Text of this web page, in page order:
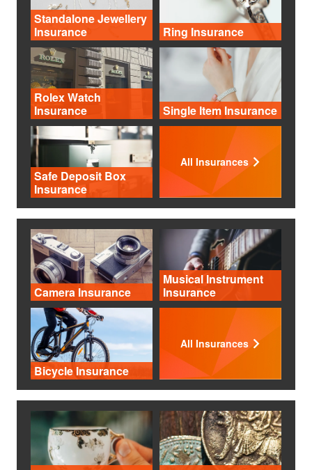
Standalone Jewellery
Insurance
Ring Insurance
Rolex Watch
Insurance
Single Item Insurance
Safe Deposit Box
Insurance
All Insurances
Camera Insurance
Musical Instrument
Insurance
Bicycle Insurance
All Insurances